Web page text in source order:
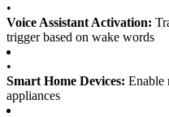
•
Voice Assistant Activation:
trigger based on wake words
•
Smart Home Devices: Enable
appliances